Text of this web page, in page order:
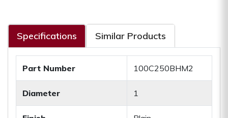
Specifications Similar Products
Part Number 100C250BHM2
Diameter 1